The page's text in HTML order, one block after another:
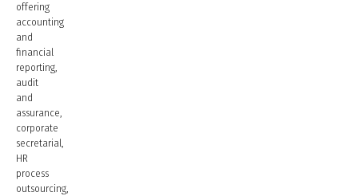
offering
accounting
and
financial
reporting,
audit
and
assurance,
corporate
secretarial,
HR
process
outsourcing,